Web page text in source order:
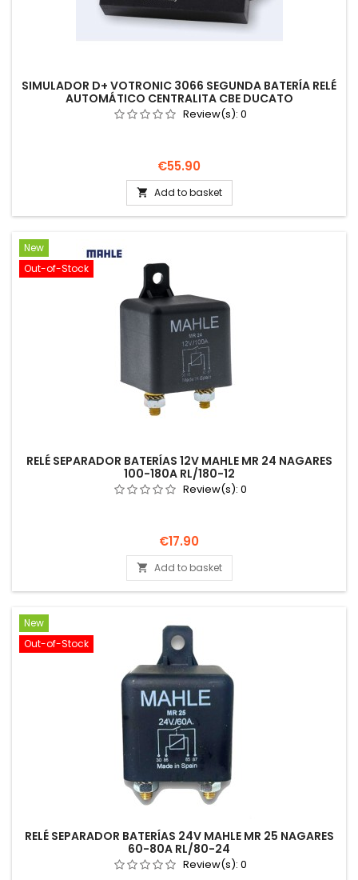
SIMULADOR D+ VOTRONIC 3066 SEGUNDA BATERÍA RELÉ
AUTOMÁTICO CENTRALITA CBE DUCATO
Review(s): 0
Price
€55.90
 Add to basket
New
Out-of-Stock
RELÉ SEPARADOR BATERÍAS 12V MAHLE MR 24 NAGARES
100-180A RL/180-12
Review(s): 0
Price
€17.90
 Add to basket
New
Out-of-Stock
RELÉ SEPARADOR BATERÍAS 24V MAHLE MR 25 NAGARES
60-80A RL/80-24
Review(s): 0